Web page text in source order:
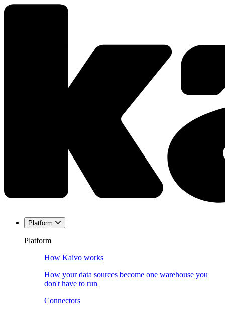
Platform
Platform
How Kaivo works
How your data sources become one warehouse you
don't have to run
Connectors